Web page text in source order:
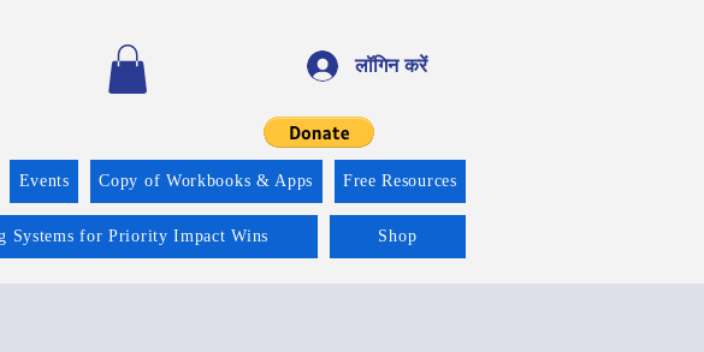
लॉगिन करें
Events Copy of Workbooks & Apps Free Resources
Systems for Priority Impact Wins Shop